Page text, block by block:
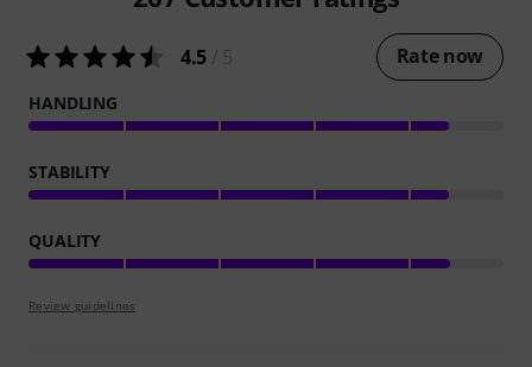
4.5 Rate now
HANDLING
STABILITY
QUALITY
Review guidelines